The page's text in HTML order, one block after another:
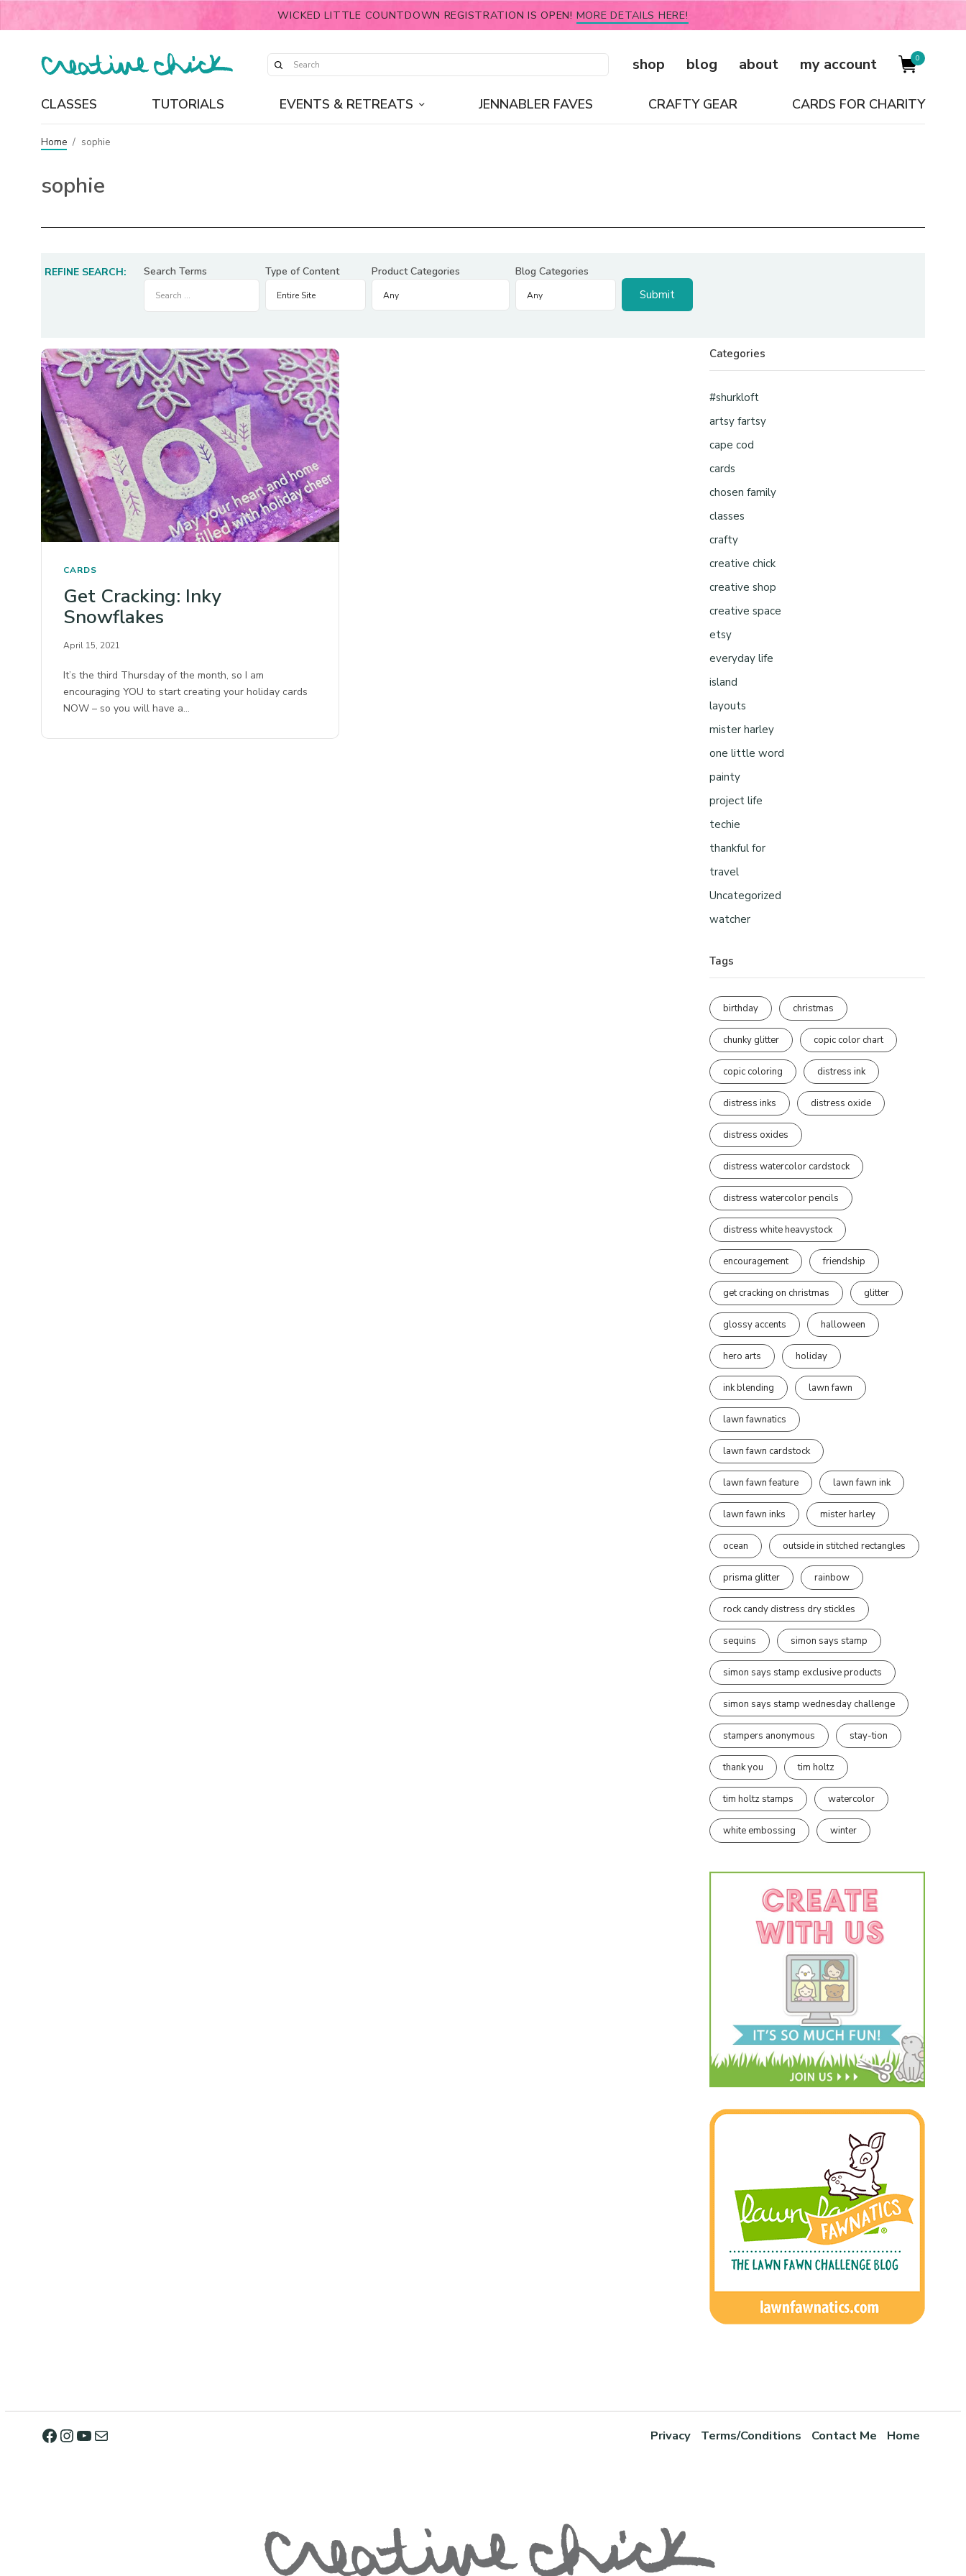
WICKED LITTLE COUNTDOWN REGISTRATION IS OPEN! MORE DETAILS HERE!
shop blog about my account 0
CLASSES TUTORIALS EVENTS & RETREATS JENNABLER FAVES CRAFTY GEAR CARDS FOR CHARITY
Home / sophie
sophie
REFINE SEARCH: Search Terms Type of Content Product Categories Blog Categories
CARDS
Get Cracking: Inky
Snowflakes
April 15, 2021
It’s the third Thursday of the month, so I am
encouraging YOU to start creating your holiday cards
NOW – so you will have a…
Categories
#shurkloft
artsy fartsy
cape cod
cards
chosen family
classes
crafty
creative chick
creative shop
creative space
etsy
everyday life
island
layouts
mister harley
one little word
painty
project life
techie
thankful for
travel
Uncategorized
watcher
Tags
birthday christmas
chunky glitter copic color chart
copic coloring distress ink
distress inks distress oxide
distress oxides
distress watercolor cardstock
distress watercolor pencils
distress white heavystock
encouragement friendship
get cracking on christmas glitter
glossy accents halloween
hero arts holiday
ink blending lawn fawn
lawn fawnatics
lawn fawn cardstock
lawn fawn feature lawn fawn ink
lawn fawn inks mister harley
ocean outside in stitched rectangles
prisma glitter rainbow
rock candy distress dry stickles
sequins simon says stamp
simon says stamp exclusive products
simon says stamp wednesday challenge
stampers anonymous stay-tion
thank you tim holtz
tim holtz stamps watercolor
white embossing winter
Privacy Terms/Conditions Contact Me Home